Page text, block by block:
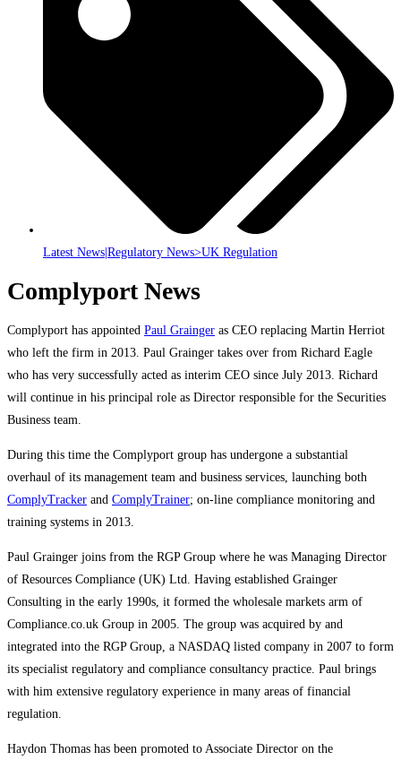
Latest News|Regulatory News>UK Regulation
Complyport News
Complyport has appointed Paul Grainger as CEO replacing Martin Herriot
who left the firm in 2013. Paul Grainger takes over from Richard Eagle
who has very successfully acted as interim CEO since July 2013. Richard
will continue in his principal role as Director responsible for the Securities
Business team.
During this time the Complyport group has undergone a substantial
overhaul of its management team and business services, launching both
ComplyTracker and ComplyTrainer; on-line compliance monitoring and
training systems in 2013.
Paul Grainger joins from the RGP Group where he was Managing Director
of Resources Compliance (UK) Ltd. Having established Grainger
Consulting in the early 1990s, it formed the wholesale markets arm of
Compliance.co.uk Group in 2005. The group was acquired by and
integrated into the RGP Group, a NASDAQ listed company in 2007 to form
its specialist regulatory and compliance consultancy practice. Paul brings
with him extensive regulatory experience in many areas of financial
regulation.
Haydon Thomas has been promoted to Associate Director on the